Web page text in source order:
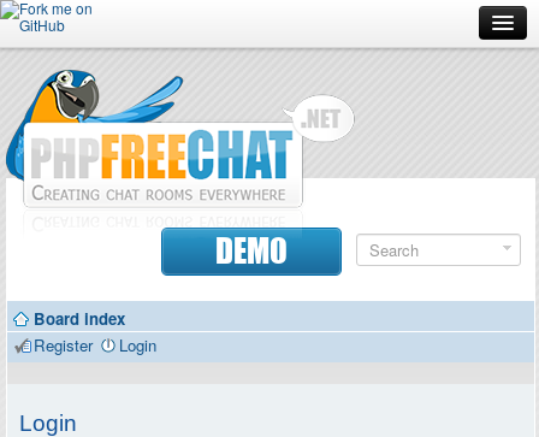
Forum
Doc
Contributors
DEMO
Board index
Register
Login
Login